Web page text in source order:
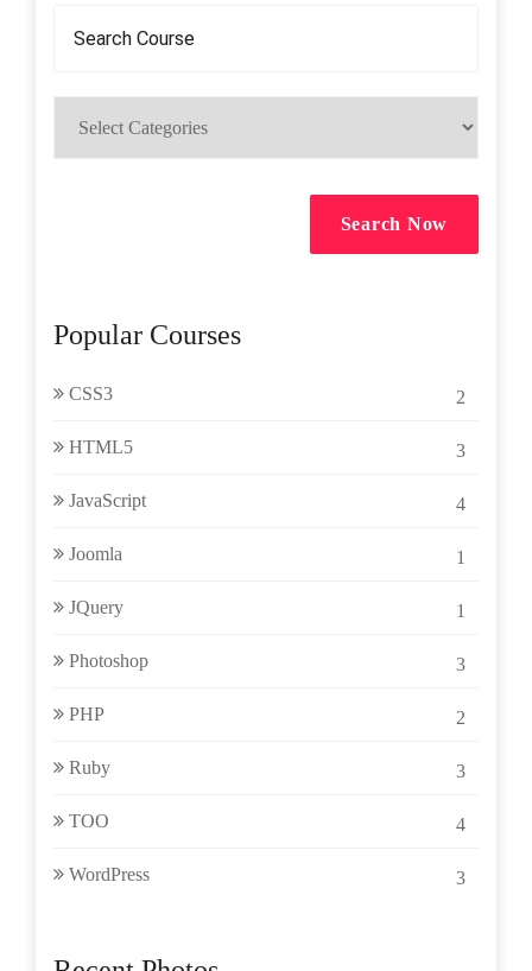
Search Now
Popular Courses
CSS3 2
HTML5 3
JavaScript 4
Joomla 1
JQuery 1
Photoshop 3
PHP 2
Ruby 3
TOO 4
WordPress 3